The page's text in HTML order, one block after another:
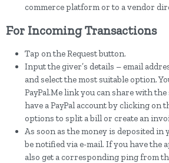
commerce platform or to a vendor
For Incoming Transactions
Tap on the Request button.
Input the giver’s details – email
and select the most suitable option.
PayPal.Me link you can share with the
have a PayPal account by clicking on
options to split a bill or create an
As soon as the money is deposited in
be notified via e-mail. If you have the
also get a corresponding ping from